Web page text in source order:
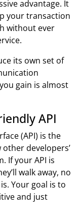
advantage. It
your transaction
without ever
its own set of
gain is almost
API
(API) is the
other developers’
If your API is
walk away, no
Your goal is to
and just